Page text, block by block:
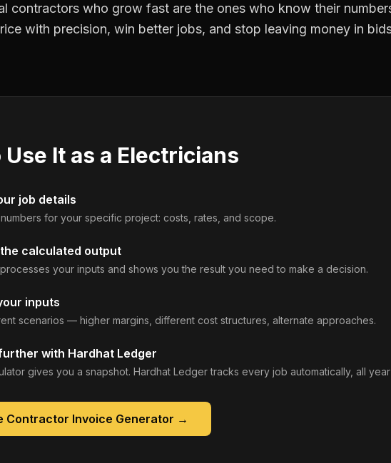
contractors who grow fast are the ones who know their
with precision, win better jobs, and stop leaving money in
It as a Electricians
job details
for your specific project: costs, rates, and scope.
the calculated output
your inputs and shows you the result you need to make a decision.
inputs
scenarios — higher margins, different cost structures, alternate approaches.
with Hardhat Ledger
gives you a snapshot. Hardhat Ledger tracks every job automatically, all
Contractor Invoice Generator →